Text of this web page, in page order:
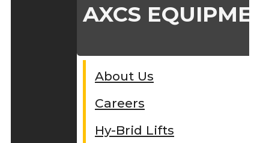
AXCS
About Us
Careers
Hy-Brid Lifts